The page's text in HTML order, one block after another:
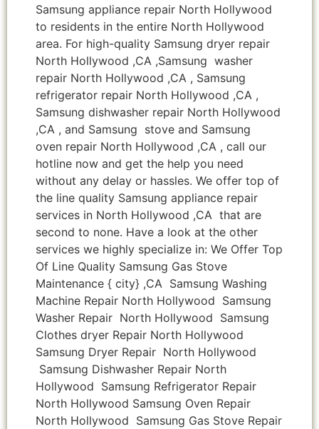
Samsung appliance repair North Hollywood
to residents in the entire North Hollywood
area. For high-quality Samsung dryer repair
North Hollywood ,CA ,Samsung washer
repair North Hollywood ,CA , Samsung
refrigerator repair North Hollywood ,CA ,
Samsung dishwasher repair North Hollywood
,CA , and Samsung stove and Samsung
oven repair North Hollywood ,CA , call our
hotline now and get the help you need
without any delay or hassles. We offer top of
the line quality Samsung appliance repair
services in North Hollywood ,CA that are
second to none. Have a look at the other
services we highly specialize in: We Offer Top
Of Line Quality Samsung Gas Stove
Maintenance { city} ,CA Samsung Washing
Machine Repair North Hollywood Samsung
Washer Repair North Hollywood Samsung
Clothes dryer Repair North Hollywood
Samsung Dryer Repair North Hollywood
Samsung Dishwasher Repair North
Hollywood Samsung Refrigerator Repair
North Hollywood Samsung Oven Repair
North Hollywood Samsung Gas Stove Repair